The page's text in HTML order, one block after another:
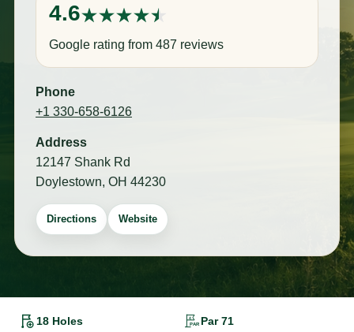
4.6
Google rating from 487 reviews
Phone
+1 330-658-6126
Address
12147 Shank Rd
Doylestown, OH 44230
Directions Website
18 Holes Par 71